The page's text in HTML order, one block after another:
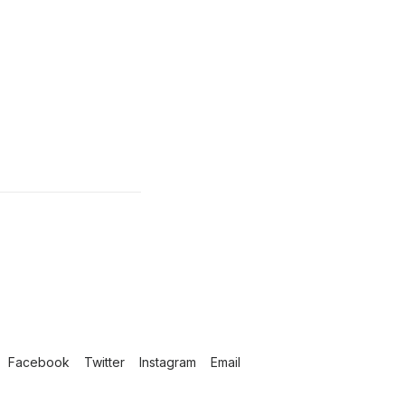
Facebook Twitter Instagram Email